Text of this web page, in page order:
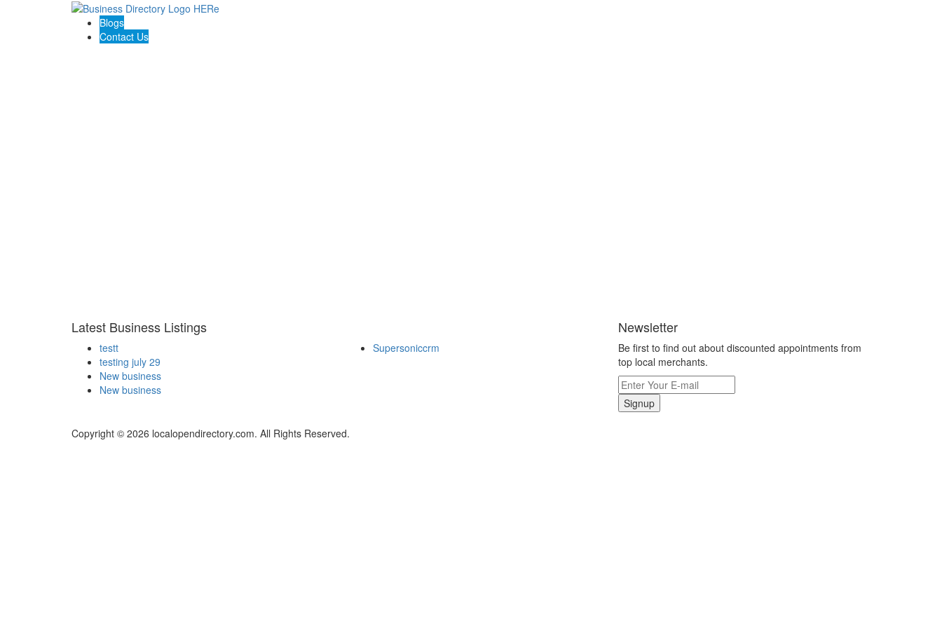
Blogs
Contact Us
Latest Business Listings
testt
testing july 29
New business
New business
Supersoniccrm
Newsletter
Be first to find out about discounted appointments from
top local merchants.
Signup
Copyright © 2026 localopendirectory.com. All Rights Reserved.